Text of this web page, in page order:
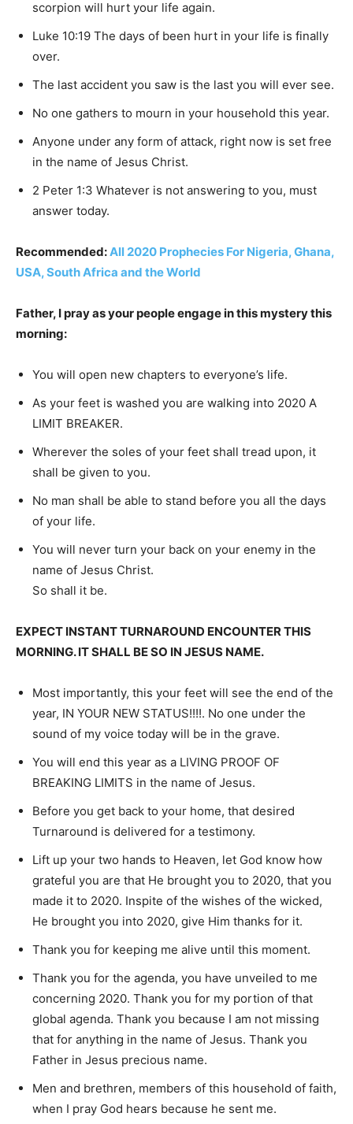
scorpion will hurt your life again.
Luke 10:19 The days of been hurt in your life is finally
over.
The last accident you saw is the last you will ever see.
No one gathers to mourn in your household this year.
Anyone under any form of attack, right now is set free
in the name of Jesus Christ.
2 Peter 1:3 Whatever is not answering to you, must
answer today.
Recommended:All 2020 Prophecies For Nigeria, Ghana,
USA, South Africa and the World
Father, I pray as your people engage in this mystery this
morning:
You will open new chapters to everyone’s life.
As your feet is washed you are walking into 2020 A
LIMIT BREAKER.
Wherever the soles of your feet shall tread upon, it
shall be given to you.
No man shall be able to stand before you all the days
of your life.
You will never turn your back on your enemy in the
name of Jesus Christ.
So shall it be.
EXPECT INSTANT TURNAROUND ENCOUNTER THIS
MORNING. IT SHALL BE SO IN JESUS NAME.
Most importantly, this your feet will see the end of the
year, IN YOUR NEW STATUS!!!!. No one under the
sound of my voice today will be in the grave.
You will end this year as a LIVING PROOF OF
BREAKING LIMITS in the name of Jesus.
Before you get back to your home, that desired
Turnaround is delivered for a testimony.
Lift up your two hands to Heaven, let God know how
grateful you are that He brought you to 2020, that you
made it to 2020. Inspite of the wishes of the wicked,
He brought you into 2020, give Him thanks for it.
Thank you for keeping me alive until this moment.
Thank you for the agenda, you have unveiled to me
concerning 2020. Thank you for my portion of that
global agenda. Thank you because I am not missing
that for anything in the name of Jesus. Thank you
Father in Jesus precious name.
Men and brethren, members of this household of faith,
when I pray God hears because he sent me.